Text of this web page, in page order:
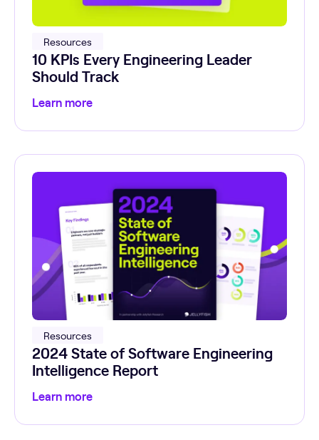
Resources
10 KPIs Every Engineering Leader
Should Track
Learn more
Resources
2024 State of Software Engineering
Intelligence Report
Learn more